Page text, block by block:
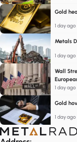
Gold
1 day ago
Metals
1 day ago
Wall
1 day ago
Gold
1 day ago